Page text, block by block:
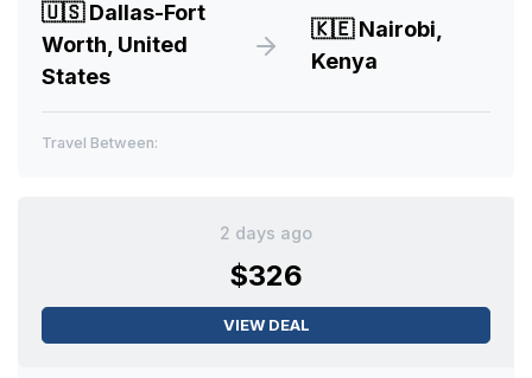
🇺🇸Dallas-Fort
Worth, United
States
🇰🇪Nairobi,
Kenya
Travel Between:
2 days ago
$326
VIEW DEAL